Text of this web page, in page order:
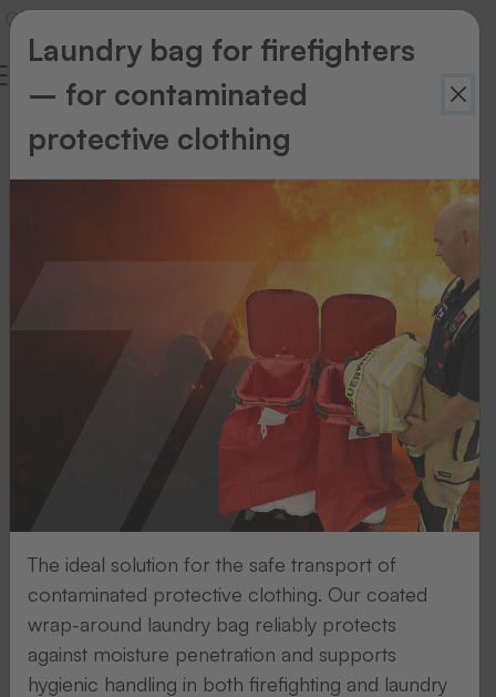
Back to
Laundry bag for firefighters
– for contaminated
protective clothing
The ideal solution for the safe transport of
contaminated protective clothing. Our coated
wrap-around laundry bag reliably protects
against moisture penetration and supports
hygienic handling in both firefighting and laundry